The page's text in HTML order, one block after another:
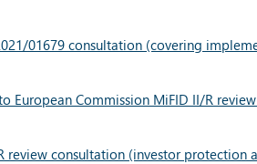
01679 consultation (covering
European Commission MiFID II/R
review consultation (investor